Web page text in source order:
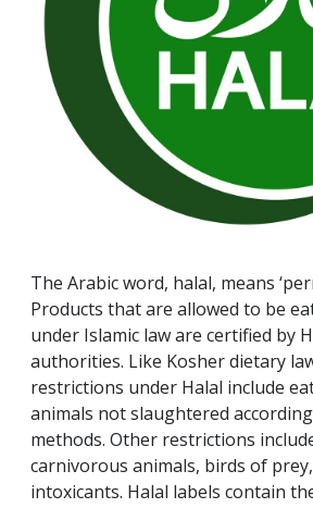
The Arabic word, halal, means
Products that are allowed to be
under Islamic law are certified by
authorities. Like Kosher dietary
restrictions under Halal include
animals not slaughtered
methods. Other restrictions
carnivorous animals, birds of
intoxicants. Halal labels contain